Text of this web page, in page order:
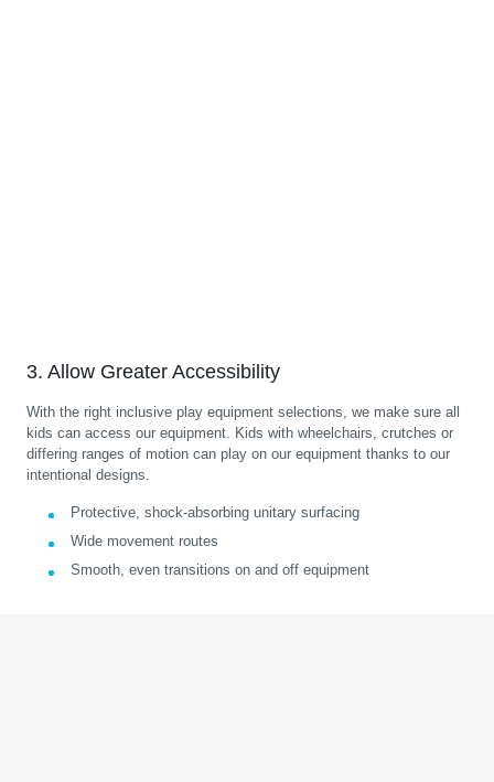
3. Allow Greater Accessibility
With the right inclusive play equipment selections, we make sure all
kids can access our equipment. Kids with wheelchairs, crutches or
differing ranges of motion can play on our equipment thanks to our
intentional designs.
Protective, shock-absorbing unitary surfacing
Wide movement routes
Smooth, even transitions on and off equipment